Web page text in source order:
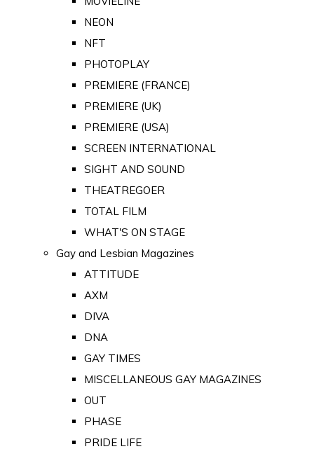
NEON
NFT
PHOTOPLAY
PREMIERE (FRANCE)
PREMIERE (UK)
PREMIERE (USA)
SCREEN INTERNATIONAL
SIGHT AND SOUND
THEATREGOER
TOTAL FILM
WHAT'S ON STAGE
Gay and Lesbian Magazines
ATTITUDE
AXM
DIVA
DNA
GAY TIMES
MISCELLANEOUS GAY MAGAZINES
OUT
PHASE
PRIDE LIFE